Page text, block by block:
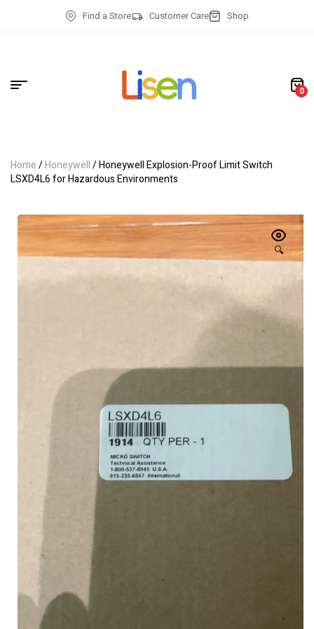
Find a Store Customer Care Shop
0
Home/Honeywell/ Honeywell Explosion-Proof Limit Switch
LSXD4L6 for Hazardous Environments
🔍